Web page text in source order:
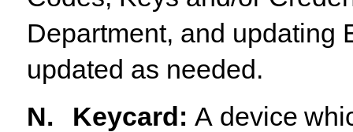
Department, and updating
updated as needed.
N.
Keycard : A device